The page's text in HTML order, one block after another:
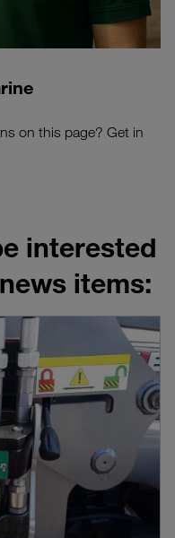
on this page? Get in
interested
items: